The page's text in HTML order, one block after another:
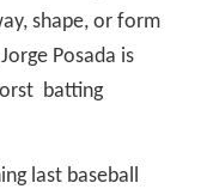
shape, or form
Posada is
batting
last baseball